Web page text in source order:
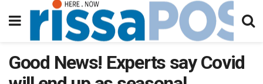
Good News! Experts say Covid